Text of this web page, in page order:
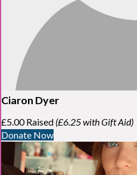
Ciaron Dyer
£5.00 Raised (£6.25 with Gift Aid)
Donate Now